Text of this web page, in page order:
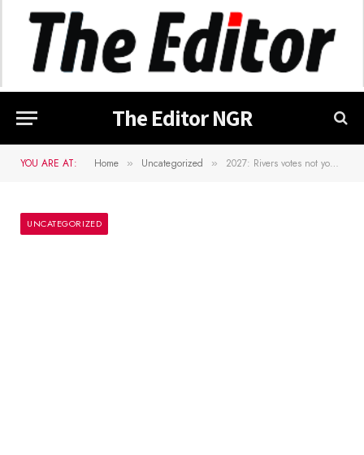
The Editor NGR
YOU ARE AT: Home » Uncategorized » 2027: Rivers votes not your property – Atiku fires back at Wike
UNCATEGORIZED